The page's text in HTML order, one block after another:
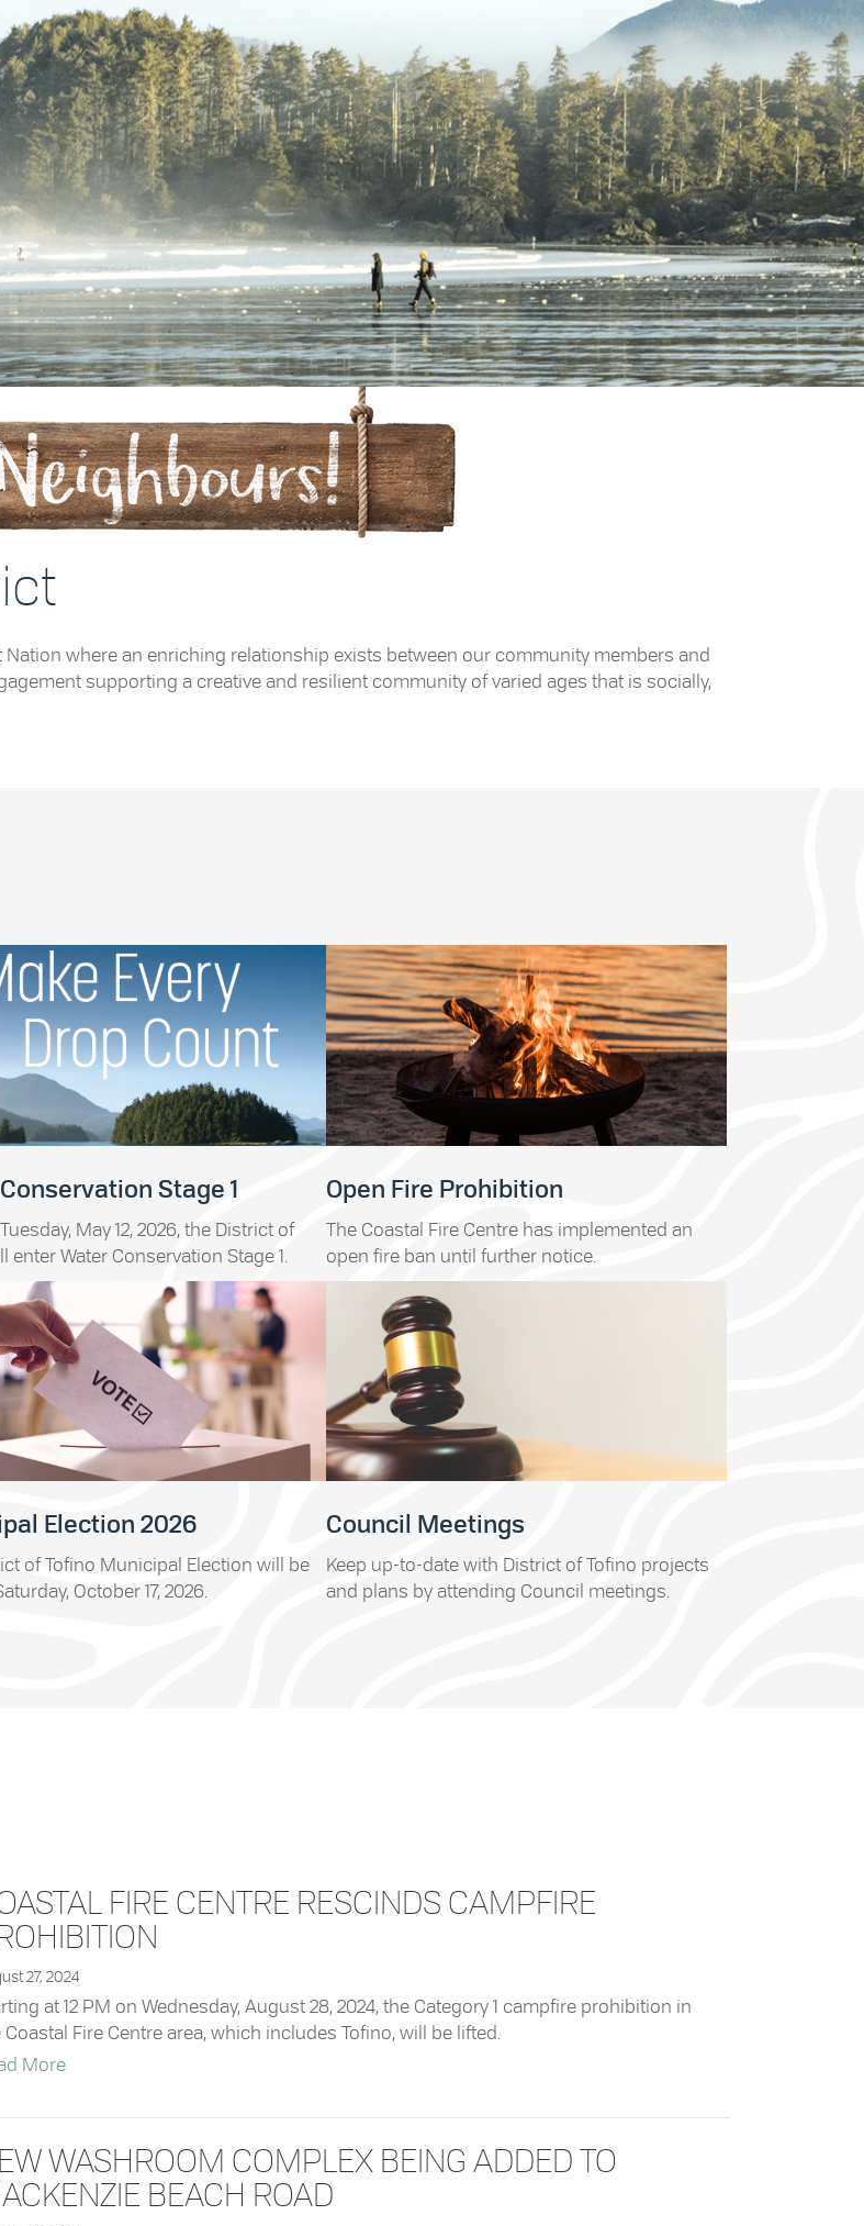
where an enriching relationship exists between our community members and
supporting a creative and resilient community of varied ages that is socially,
Stage 1
May 12, 2026, the District of
enter Water Conservation Stage 1.
Open Fire Prohibition
The Coastal Fire Centre has implemented an
open fire ban until further notice.
Election 2026
of Tofino Municipal Election will be
October 17, 2026.
Council Meetings
Keep up-to-date with District of Tofino projects
and plans by attending Council meetings.
FIRE CENTRE RESCINDS CAMPFIRE
27, 2024
at 12 PM on Wednesday, August 28, 2024, the Category 1 campfire prohibition in
Coastal Fire Centre area, which includes Tofino, will be lifted.
Moreabout Coastal Fire Centre Rescinds Campfire Prohibition
WASHROOM COMPLEX BEING ADDED TO
BEACH ROAD